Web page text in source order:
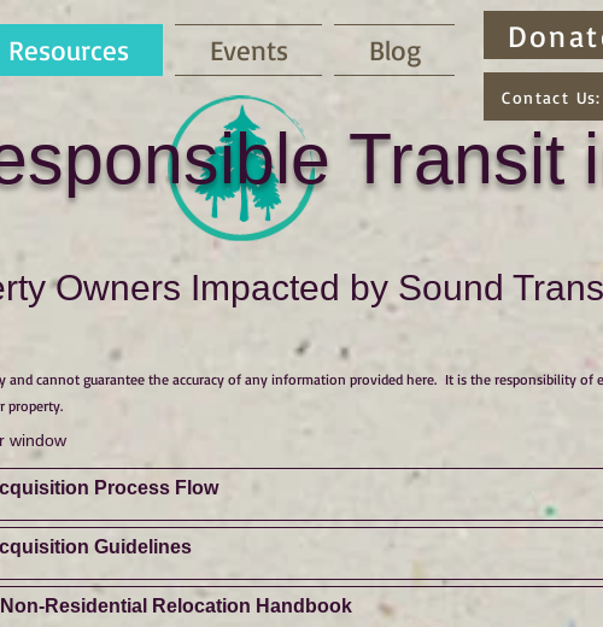
Resources Events Blog
Contact
Transit
Owners Impacted by Sound
and cannot guarantee the accuracy of any information provided here. It is the responsibility of
property.
window
Process Flow
Guidelines
Residential Relocation Handbook